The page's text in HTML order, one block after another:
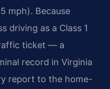
mph). Because
driving as a Class 1
ticket — a
record in Virginia
report to the home-